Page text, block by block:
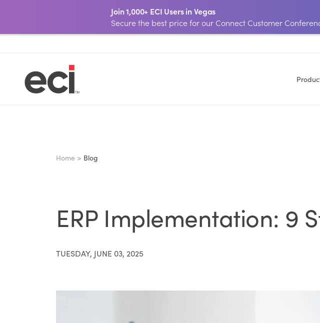
Join 1,000+ ECI Users in Vegas
Secure the best price for our Connect Customer
Home > Blog
ERP Implementation: 9
TUESDAY, JUNE 03, 2025